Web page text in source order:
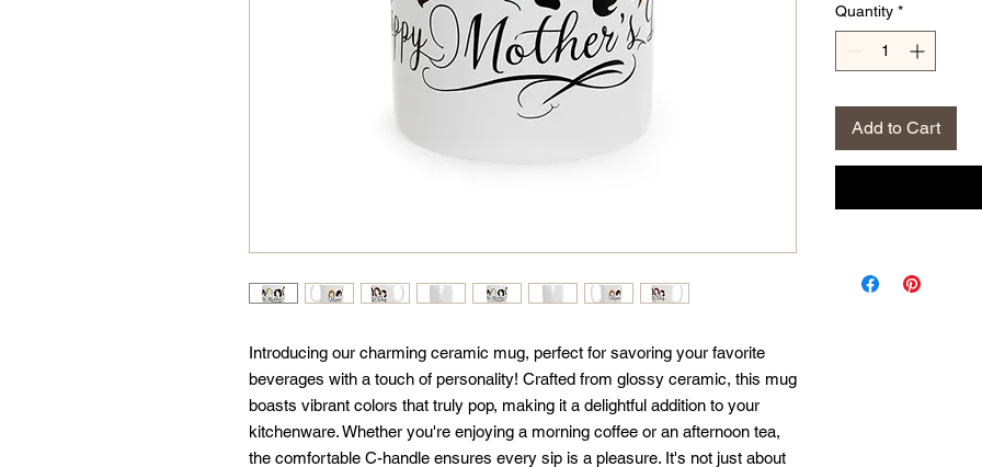
Introducing our charming ceramic mug, perfect for savoring your favorite
beverages with a touch of personality! Crafted from glossy ceramic, this mug
boasts vibrant colors that truly pop, making it a delightful addition to your
kitchenware. Whether you're enjoying a morning coffee or an afternoon tea,
the comfortable C-handle ensures every sip is a pleasure. It's not just about
Quantity *
Add to Cart